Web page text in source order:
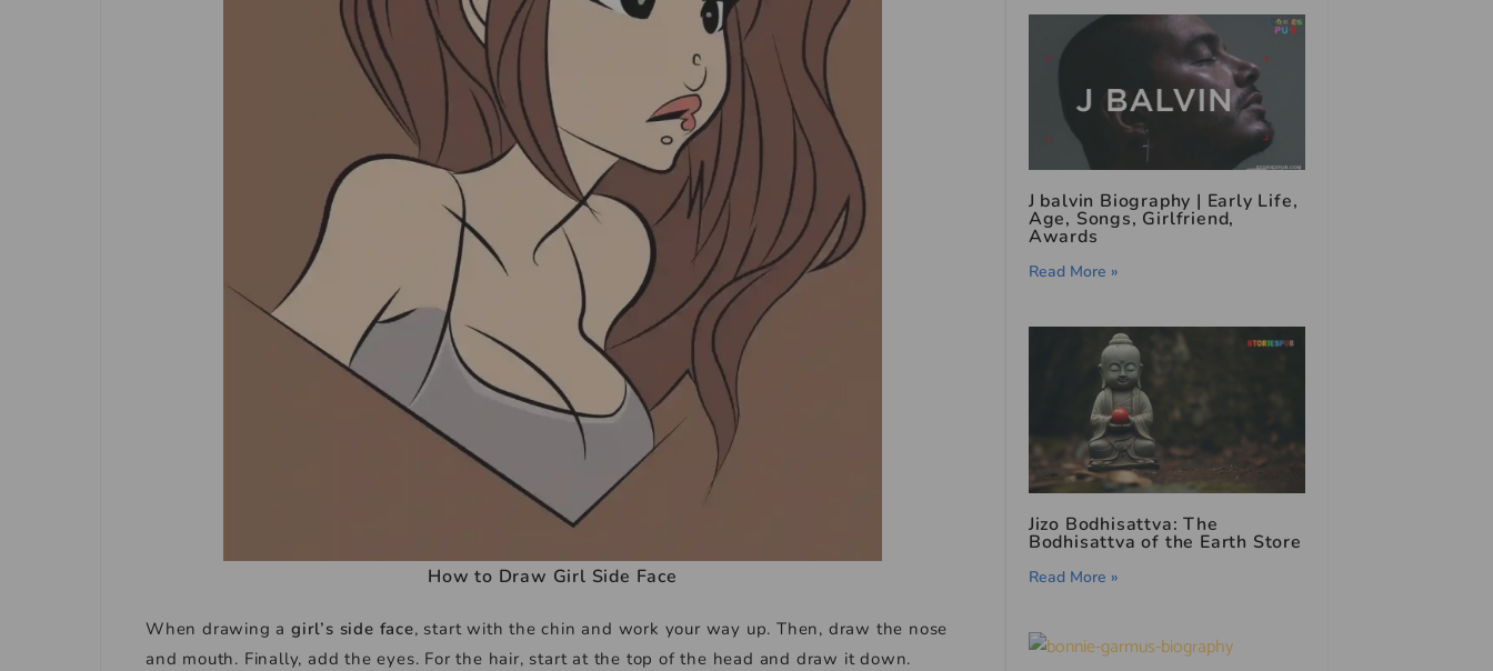
How to Draw Girl Side Face
When drawing a girl’s side face, start with the chin and work your way up. Then, draw the nose
and mouth. Finally, add the eyes. For the hair, start at the top of the head and draw it down.
J balvin Biography | Early Life,
Age, Songs, Girlfriend,
Awards
Read More »
Jizo Bodhisattva: The
Bodhisattva of the Earth Store
Read More »